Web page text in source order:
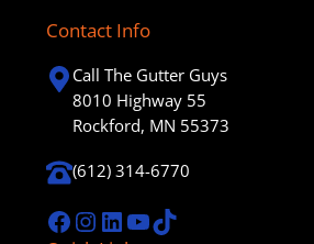
Contact Info
Call The Gutter Guys
8010 Highway 55
Rockford, MN 55373
(612) 314-6770
Facebook
Instagram
LinkedIn
YouTube
TikTok